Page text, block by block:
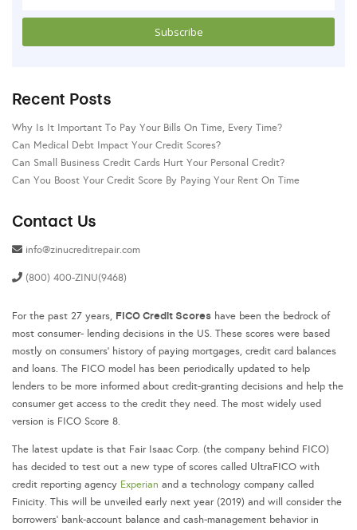
Recent Posts
Why Is It Important To Pay Your Bills On Time, Every Time?
Can Medical Debt Impact Your Credit Scores?
Can Small Business Credit Cards Hurt Your Personal Credit?
Can You Boost Your Credit Score By Paying Your Rent On Time
Contact Us
info@zinucreditrepair.com
(800) 400-ZINU(9468)
For the past 27 years, FICO Credit Scores have been the bedrock of
most consumer- lending decisions in the US. These scores were based
mostly on consumers’ history of paying mortgages, credit card balances
and loans. The FICO model has been periodically updated to help
lenders to be more informed about credit-granting decisions and help the
consumer get access to the credit they need. The most widely used
version is FICO Score 8.
The latest update is that Fair Isaac Corp. (the company behind FICO)
has decided to test out a new type of scores called UltraFICO with
credit reporting agency Experian and a technology company called
Finicity. This will be unveiled early next year (2019) and will consider the
borrowers’ bank-account balance and cash-management behavior in